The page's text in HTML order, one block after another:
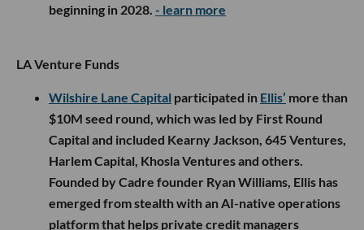
beginning in 2028. - learn more
LA Venture Funds
Wilshire Lane Capital participated in Ellis’ more than
$10M seed round, which was led by First Round
Capital and included Kearny Jackson, 645 Ventures,
Harlem Capital, Khosla Ventures and others.
Founded by Cadre founder Ryan Williams, Ellis has
emerged from stealth with an AI-native operations
platform that helps private credit managers